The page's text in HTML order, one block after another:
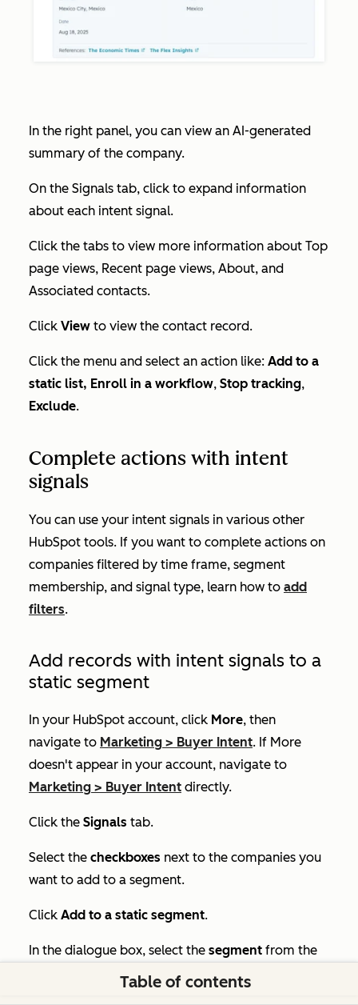
In the right panel, you can view an AI-generated
summary of the company.
On the Signals tab, click to expand information
about each intent signal.
Click the tabs to view more information about Top
page views, Recent page views, About, and
Associated contacts.
Click View to view the contact record.
Click the menu and select an action like: Add to a
static list, Enroll in a workflow, Stop tracking,
Exclude.
Complete actions with intent
signals
You can use your intent signals in various other
HubSpot tools. If you want to complete actions on
companies filtered by time frame, segment
membership, and signal type, learn how to add
filters.
Add records with intent signals to a
static segment
In your HubSpot account, click More, then
navigate to Marketing > Buyer Intent. If More
doesn't appear in your account, navigate to
Marketing > Buyer Intent directly.
Click the Signals tab.
Select the checkboxes next to the companies you
want to add to a segment.
Click Add to a static segment.
In the dialogue box, select the segment from the
Table of contents